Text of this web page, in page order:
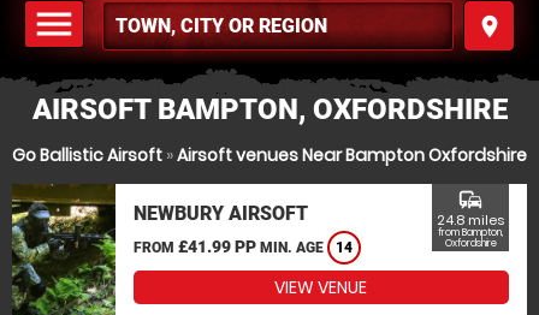
menu
MENU
place
AIRSOFT BAMPTON, OXFORDSHIRE
Go Ballistic Airsoft »Airsoft venues Near Bampton Oxfordshire
NEWBURY AIRSOFT
FROM £41.99 PP MIN. AGE 14
commute
24.8 miles
from Bampton,
Oxfordshire
VIEW VENUE